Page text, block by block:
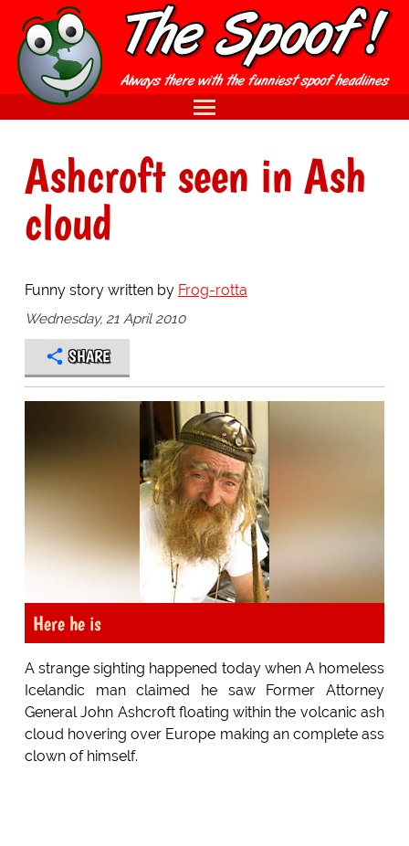
Ashcroft seen in Ash
cloud
Funny story written by Frog-rotta
Wednesday, 21 April 2010
SHARE
Here he is
A strange sighting happened today when A homeless
Icelandic man claimed he saw Former Attorney
General John Ashcroft floating within the volcanic ash
cloud hovering over Europe making an complete ass
clown of himself.